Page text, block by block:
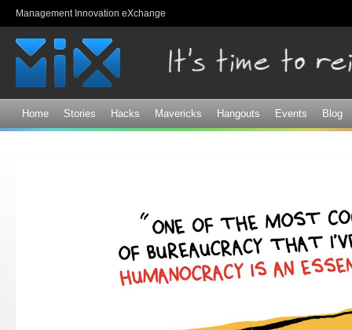
Management Innovation eXchange
Home Stories Hacks Mavericks Hangouts Events Blog